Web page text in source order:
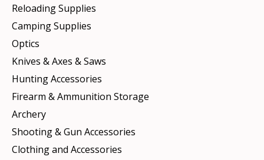
Reloading Supplies
Camping Supplies
Optics
Knives & Axes & Saws
Hunting Accessories
Firearm & Ammunition Storage
Archery
Shooting & Gun Accessories
Clothing and Accessories